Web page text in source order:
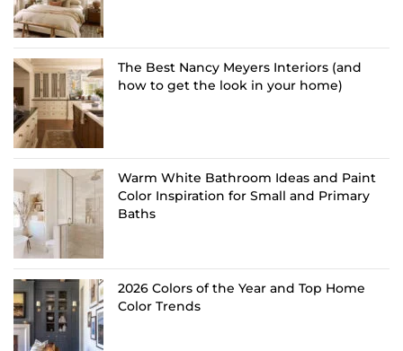
The Best Nancy Meyers Interiors (and
how to get the look in your home)
Warm White Bathroom Ideas and Paint
Color Inspiration for Small and Primary
Baths
2026 Colors of the Year and Top Home
Color Trends